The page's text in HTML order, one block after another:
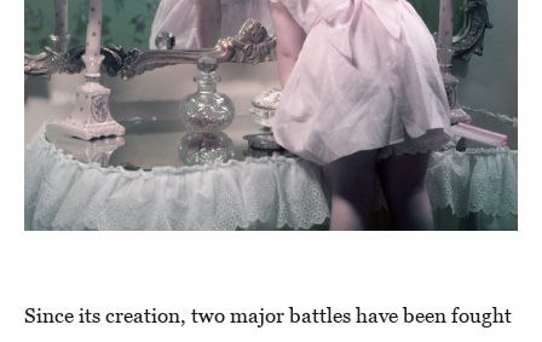
Since its creation, two major battles have been fought